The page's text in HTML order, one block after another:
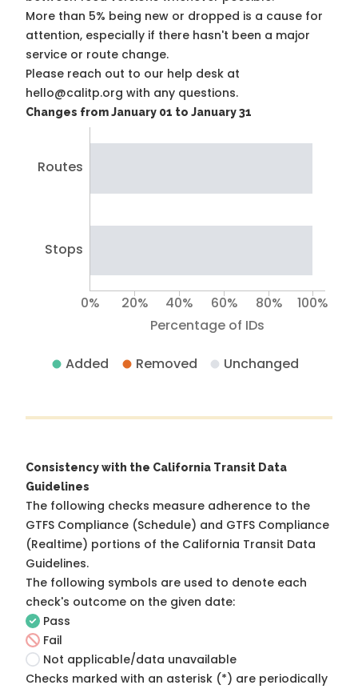
More than 5% being new or dropped is a cause for
attention, especially if there hasn't been a major
service or route change.
Please reach out to our help desk at
hello@calitp.org with any questions.
Changes from January 01 to January 31
Routes
Stops
Percentage of IDs
0% 20% 40% 60% 80% 100%
Added Removed Unchanged
Consistency with the California Transit Data
Guidelines
The following checks measure adherence to the
GTFS Compliance (Schedule) and GTFS Compliance
(Realtime) portions of the California Transit Data
Guidelines.
The following symbols are used to denote each
check's outcome on the given date:
Pass
Fail
Not applicable/data unavailable
Checks marked with an asterisk (*) are periodically